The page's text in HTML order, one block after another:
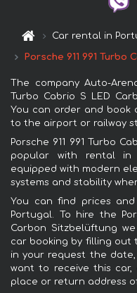
Car rental in
Porsche 911 991
The company Auto-
Turbo Cabrio S LED
You can order and book
to the airport or railway
Porsche 911 991 Turbo
popular with rental in
equipped with modern
systems and stability
You can find prices
Portugal. To hire the
Carbon Sitzbelüftung
car booking by filling out
in your request the
want to receive this car,
place or return address